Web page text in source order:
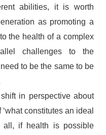
abilities, it is worth
as promoting a
the health of a complex
challenges to the
to be the same to be
in perspective about
constitutes an ideal
all, if health is possible